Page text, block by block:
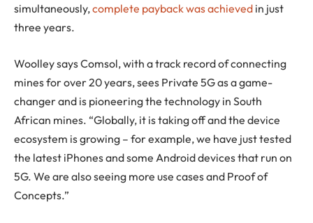
simultaneously,complete payback was achieved in just
three years.
Woolley says Comsol, with a track record of connecting
mines for over 20 years, sees Private 5G as a game-
changer and is pioneering the technology in South
African mines. “Globally, it is taking off and the device
ecosystem is growing – for example, we have just tested
the latest iPhones and some Android devices that run on
5G. We are also seeing more use cases and Proof of
Concepts.”